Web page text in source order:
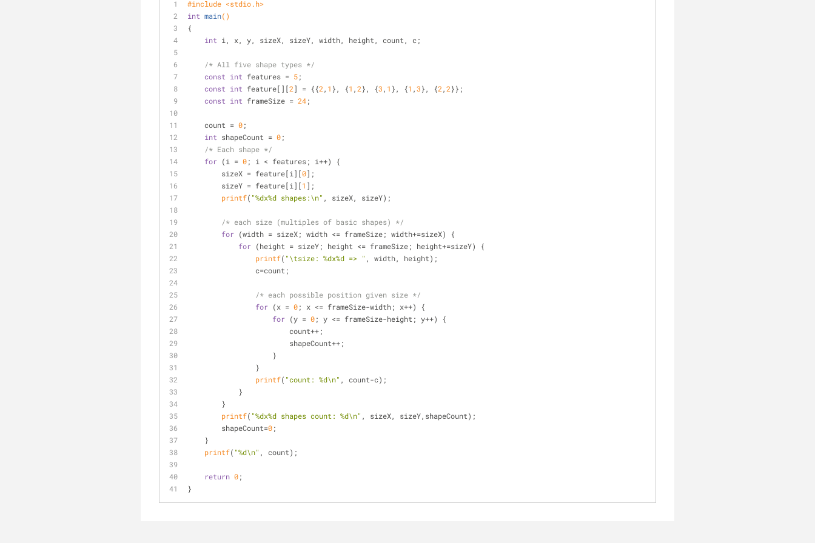
#include <stdio.h>
int main()
{
int i, x, y, sizeX, sizeY, width, height, count, c;
/* All five shape types */
const int features = 5;
const int feature[][2] = {{2 , 1 }, {1 ,2}, {3 , 1 }, {1 ,3}, {2 ,2}};
const int frameSize = 24;
    count =
0;
int shapeCount = 0;
/* Each shape */
for (i = 0; i < features; i++) {
        sizeX = feature[i][
0];
        sizeY = feature[i][
1 ];
printf( "%dx%d shapes:\n" , sizeX, sizeY);
/* each size (multiples of basic shapes) */
for (width = sizeX; width <= frameSize; width+=sizeX) {
for (height = sizeY; height <= frameSize; height+=sizeY) {
printf( "\tsize: %dx%d => " , width, height);
                c=count;
/* each possible position given size */
for (x = 0; x <= frameSize-width; x++) {
for (y = 0; y <= frameSize-height; y++) {
                        count++;
			shapeCount++;
                    }
                }
printf( "count: %d\n" , count-c);
            }
        }
printf( "%dx%d shapes count: %d\n" , sizeX, sizeY,shapeCount);
	shapeCount=
0;
    }
printf( "%d\n" , count);
return 0;
}